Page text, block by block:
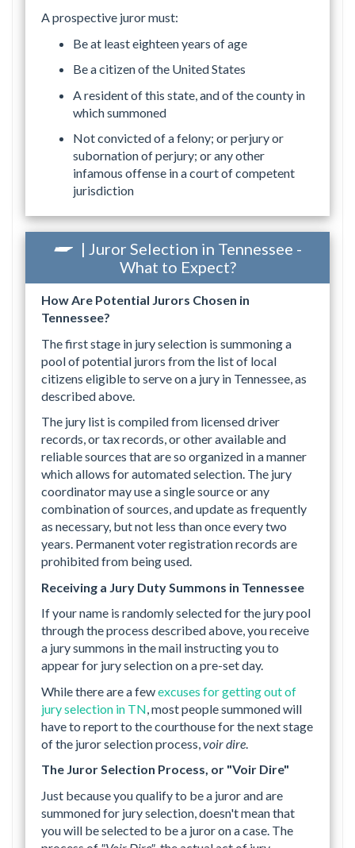
A prospective juror must:
Be at least eighteen years of age
Be a citizen of the United States
A resident of this state, and of the county in
which summoned
Not convicted of a felony; or perjury or
subornation of perjury; or any other
infamous offense in a court of competent
jurisdiction
| Juror Selection in Tennessee -
What to Expect?
How Are Potential Jurors Chosen in
Tennessee?
The first stage in jury selection is summoning a
pool of potential jurors from the list of local
citizens eligible to serve on a jury in Tennessee, as
described above.
The jury list is compiled from licensed driver
records, or tax records, or other available and
reliable sources that are so organized in a manner
which allows for automated selection. The jury
coordinator may use a single source or any
combination of sources, and update as frequently
as necessary, but not less than once every two
years. Permanent voter registration records are
prohibited from being used.
Receiving a Jury Duty Summons in Tennessee
If your name is randomly selected for the jury pool
through the process described above, you receive
a jury summons in the mail instructing you to
appear for jury selection on a pre-set day.
While there are a fewexcuses for getting out of
jury selection in TN, most people summoned will
have to report to the courthouse for the next stage
of the juror selection process,voir dire.
The Juror Selection Process, or "Voir Dire"
Just because you qualify to be a juror and are
summoned for jury selection, doesn't mean that
you will be selected to be a juror on a case. The